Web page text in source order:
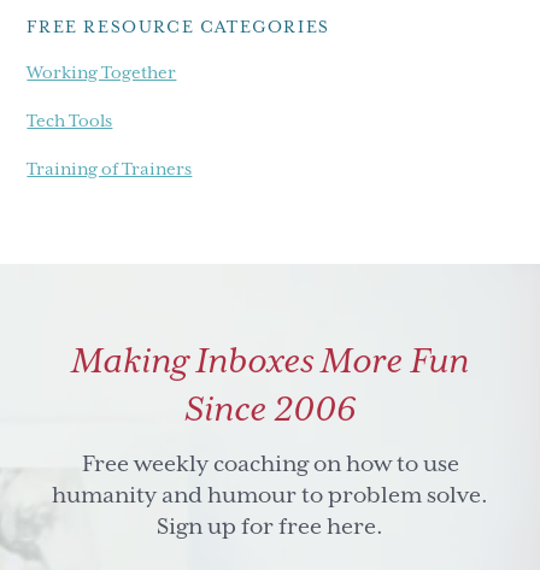
FREE RESOURCE CATEGORIES
Working Together
Tech Tools
Training of Trainers
Making Inboxes More Fun
Since 2006
Free weekly coaching on how to use
humanity and humour to problem solve.
Sign up for free here.